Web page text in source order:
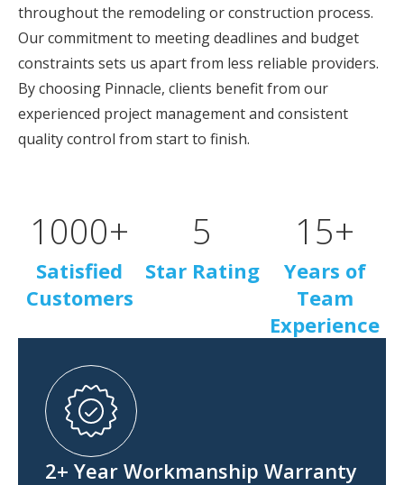
throughout the remodeling or construction process.
Our commitment to meeting deadlines and budget
constraints sets us apart from less reliable providers.
By choosing Pinnacle, clients benefit from our
experienced project management and consistent
quality control from start to finish.
Satisfied
Customers
1000+
Star Rating
5
Years of
Team
Experience
15+
2+ Year Workmanship Warranty